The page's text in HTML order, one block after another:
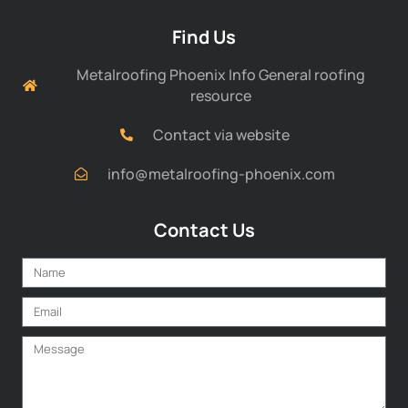
Find Us
Metalroofing Phoenix Info General roofing
resource
Contact via website
info@metalroofing-phoenix.com
Contact Us